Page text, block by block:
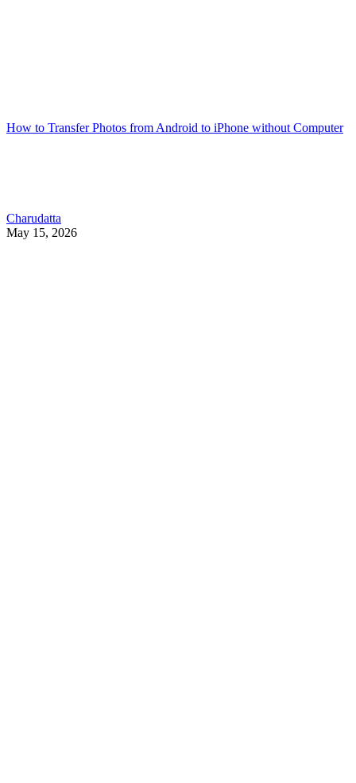
How to Transfer Photos from Android to iPhone without Computer
Charudatta
May 15, 2026